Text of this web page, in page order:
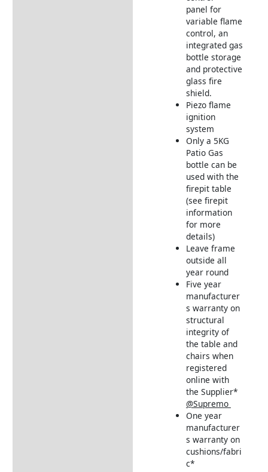
panel for
variable flame
control, an
integrated gas
bottle storage
and protective
glass fire
shield.
Piezo flame
ignition
system
Only a 5KG
Patio Gas
bottle can be
used with the
firepit table
(see firepit
information
for more
details)
Leave frame
outside all
year round
Five year
manufacturer
s warranty on
structural
integrity of
the table and
chairs when
registered
online with
the Supplier*
@Supremo
One year
manufacturer
s warranty on
cushions/fabri
c*